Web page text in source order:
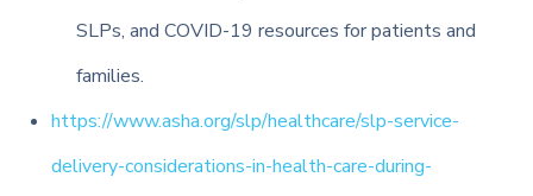
SLPs, and COVID-19 resources for patients and
families.
https://www.asha.org/slp/healthcare/slp-service-
delivery-considerations-in-health-care-during-